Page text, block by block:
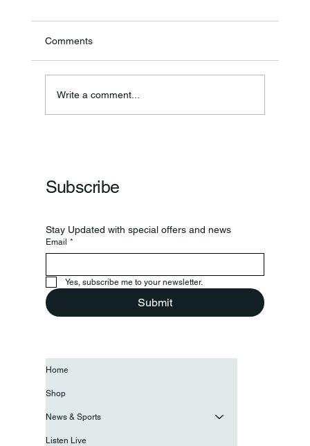
Comments
Write a comment...
Subscribe
Stay Updated with special offers and news
Email *
Yes, subscribe me to your newsletter.
Submit
Home
Shop
News & Sports
Listen Live